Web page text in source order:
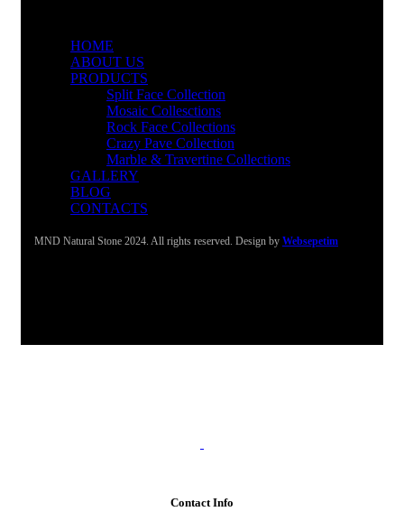
HOME
ABOUT US
PRODUCTS
Split Face Collection
Mosaic Collesctions
Rock Face Collections
Crazy Pave Collection
Marble & Travertine Collections
GALLERY
BLOG
CONTACTS
MND Natural Stone 2024. All rights reserved. Design by Websepetim
Contact Info